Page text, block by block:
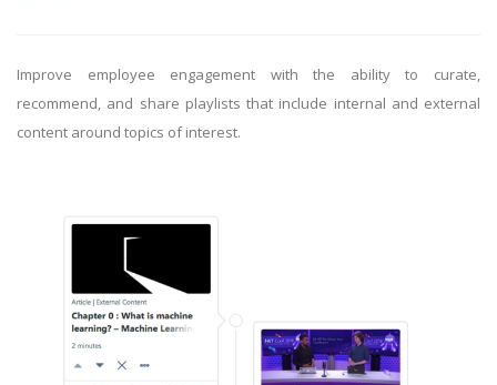
Improve employee engagement with the ability to curate,
recommend, and share playlists that include internal and external
content around topics of interest.